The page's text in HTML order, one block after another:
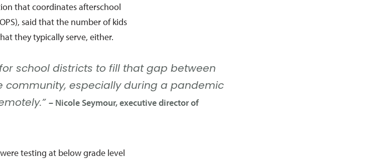
that coordinates afterschool
said that the number of kids
they typically serve, either.
school districts to fill that gap between
community, especially during a pandemic
Nicole Seymour, executive director of
testing at below grade level